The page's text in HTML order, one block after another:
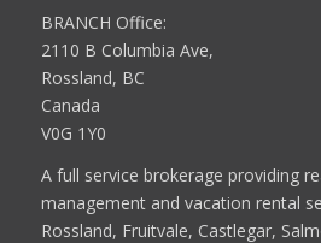
BRANCH Office:
2110 B Columbia Ave,
Rossland, BC
Canada
V0G 1Y0
A full service brokerage providing
management and vacation rental
Rossland, Fruitvale, Castlegar,